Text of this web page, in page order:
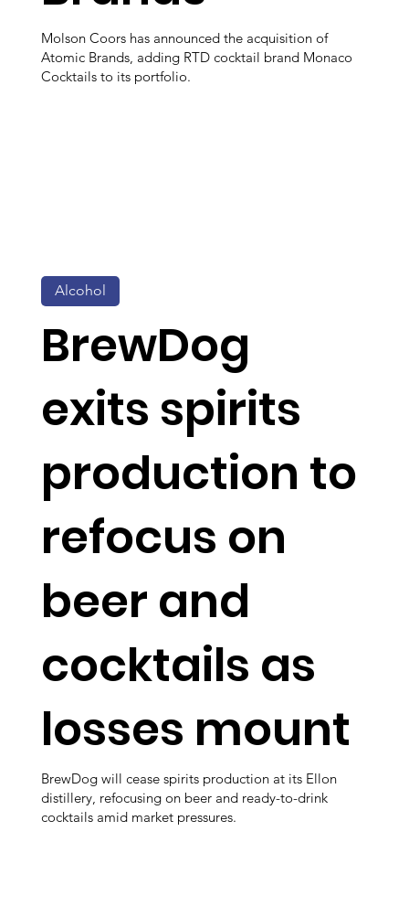
Molson Coors has announced the acquisition of
Atomic Brands, adding RTD cocktail brand Monaco
Cocktails to its portfolio.
BrewDog
exits spirits
production to
refocus on
beer and
cocktails as
losses mount
BrewDog will cease spirits production at its Ellon
distillery, refocusing on beer and ready-to-drink
cocktails amid market pressures.
Alcohol